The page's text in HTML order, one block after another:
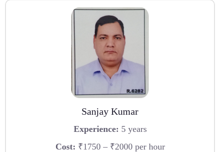
Sanjay Kumar
Experience: 5 years
Cost: ₹1750 – ₹2000 per hour